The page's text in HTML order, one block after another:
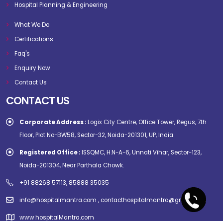
Hospital Planning & Engineering
What We Do
Certifications
Faq's
Enquiry Now
Contact Us
CONTACT US
Corporate Address :Logix City Centre, Office Tower, Regus, 7th
Floor, Plot No-BW58, Sector-32, Noida-201301, UP, India.
Registered Office :ISSQMC, H.N-A-6, Unnati Vihar, Sector-123,
Noida-201304, Near Parthala Chowk.
+91 88268 57113, 85888 35035
info@hospitalmantra.com , contacthospitalmantra@gmail.com
www.hospitalMantra.com